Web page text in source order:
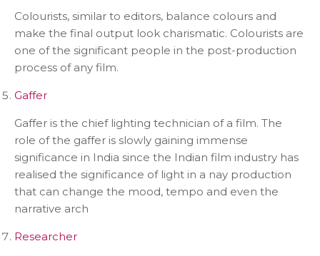
Colourists, similar to editors, balance colours and
make the final output look charismatic. Colourists are
one of the significant people in the post-production
process of any film.
Gaffer
Gaffer is the chief lighting technician of a film. The
role of the gaffer is slowly gaining immense
significance in India since the Indian film industry has
realised the significance of light in a nay production
that can change the mood, tempo and even the
narrative arch
Researcher